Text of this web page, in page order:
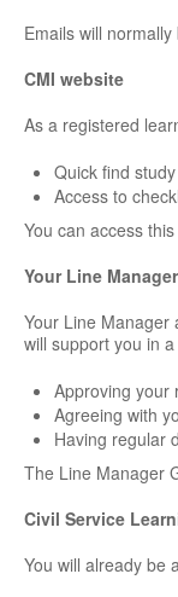
Emails will
CMI website
As a registered
Quick find
Access to
You can access
Your Line Manager
Your Line Manager
will support you in
Approving your
Agreeing with
Having regular
The Line Manager
Civil Service
You will already be